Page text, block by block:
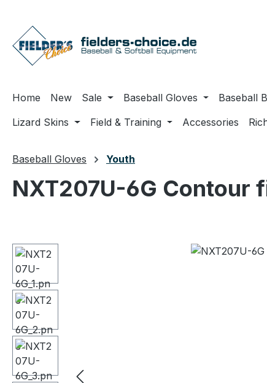
Home New Sale Baseball Gloves Baseball
Lizard Skins
Field & Training Accessories
Baseball Gloves Youth
NXT207U-6G Contour
Skip image gallery